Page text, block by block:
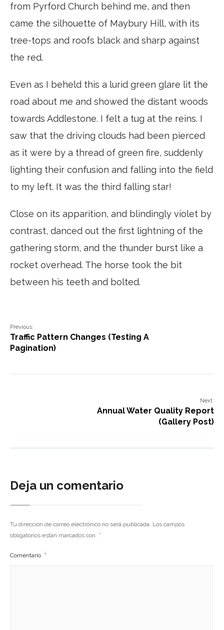
from Pyrford Church behind me, and then
came the silhouette of Maybury Hill, with its
tree-tops and roofs black and sharp against
the red.
Even as I beheld this a lurid green glare lit the
road about me and showed the distant woods
towards Addlestone. I felt a tug at the reins. I
saw that the driving clouds had been pierced
as it were by a thread of green fire, suddenly
lighting their confusion and falling into the field
to my left. It was the third falling star!
Close on its apparition, and blindingly violet by
contrast, danced out the first lightning of the
gathering storm, and the thunder burst like a
rocket overhead. The horse took the bit
between his teeth and bolted.
Previous:
Traffic Pattern Changes (Testing A
Pagination)
Next:
Annual Water Quality Report
(Gallery Post)
Deja un comentario
Tu dirección de correo electrónico no será publicada. Los campos
obligatorios están marcados con *
Comentario *